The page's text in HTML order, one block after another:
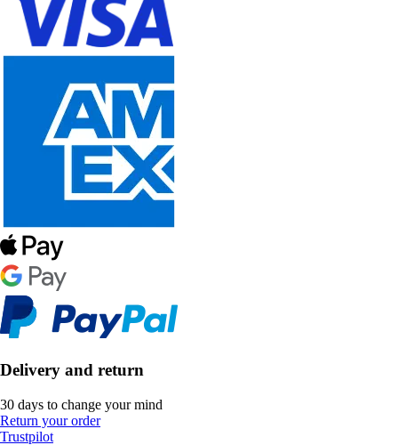
Delivery and return
30 days to change your mind
Return your order
Trustpilot